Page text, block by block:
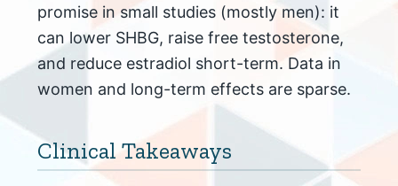
promise in small studies (mostly men): it
can lower SHBG, raise free testosterone,
and reduce estradiol short-term. Data in
women and long-term effects are sparse.
Clinical Takeaways